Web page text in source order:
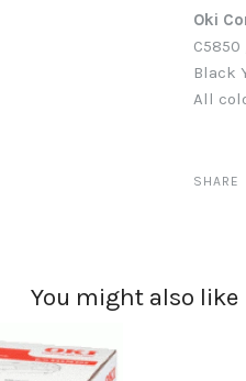
Oki
C5850
Black
All
SHARE
You might also like